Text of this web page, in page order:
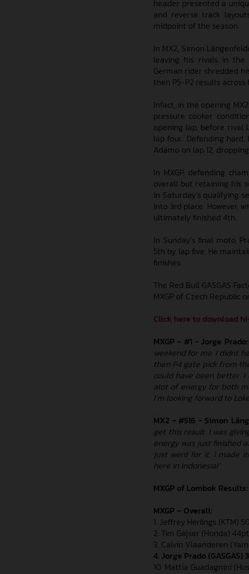
header presented a
and reverse track
midpoint of the season.
In MX2, Simon
leaving his rivals in the
German rider shredded
then P5-P2 results across
Infact, in the opening
pressure cooker
opening lap, before rival
lap four. Defending hard,
Adamo on lap 12,
In MXGP, defending
overall but retaining his
in Saturday’s qualifying
into 3rd place. However,
ultimately finished 4th.
In Sunday’s final moto,
5th by lap five. He
finishes.
The Red Bull GASGAS
MXGP of Czech Republic
Click here to download
MXGP - #1 - Jorge Prado:
weekend for me. I didnt
then P4 gate pick from
could have been better.
alot of energy for both
I’m looking forward to
MX2 - #516 - Simon
get this result. I was
energy was just finished
just went for it. I made
here in Indonesia!”
MXGP of Lombok Results:
MXGP – Overall:
1. Jeffrey Herlings (KTM)
2. Tim Gajser (Honda)
3. Calvin Vlaanderen
4. Jorge Prado (GASGAS)
10. Mattia Guadagnini